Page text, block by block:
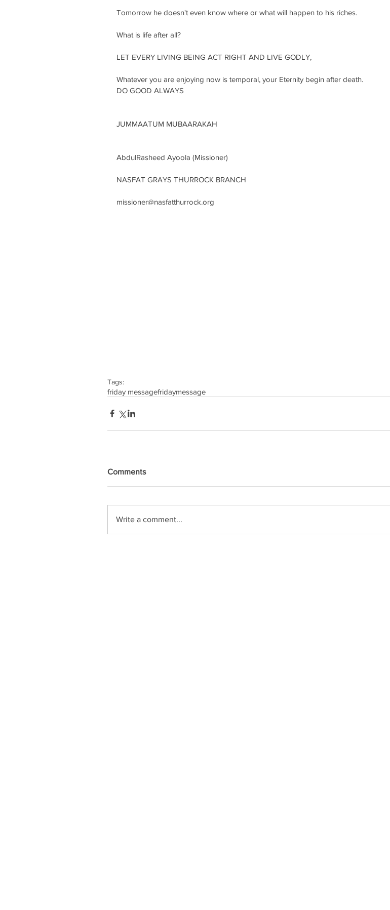
Tomorrow he doesn't even know where or what will happen to his riches.
What is life after all?
LET EVERY LIVING BEING ACT RIGHT AND LIVE GODLY,
Whatever you are enjoying now is temporal, your Eternity begin after death.
DO GOOD ALWAYS
JUMMAATUM MUBAARAKAH
AbdulRasheed Ayoola (Missioner)
NASFAT GRAYS THURROCK BRANCH
missioner@nasfatthurrock.org
Tags:
friday messagefridaymessage
Comments
Write a comment...